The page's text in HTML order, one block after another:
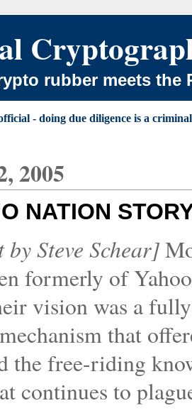
rubber meets the
- doing due diligence is a
2005
NATION
by Steve Schear]
formerly of
vision was a
that
the free-riding
continues to